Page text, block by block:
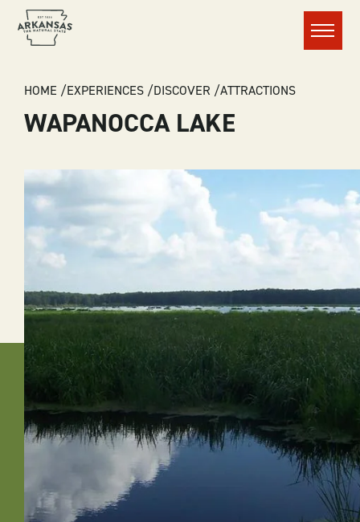
Menu
BREADCRUMB
HOME EXPERIENCES DISCOVER ATTRACTIONS
WAPANOCCA LAKE